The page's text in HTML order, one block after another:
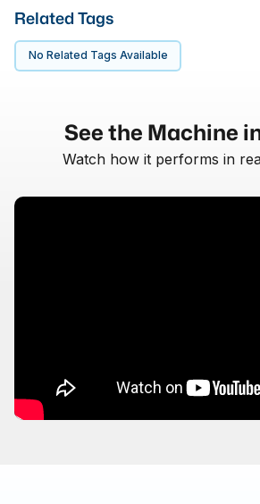
Related Tags
No Related Tags Available
See the Machine
Watch how it performs in